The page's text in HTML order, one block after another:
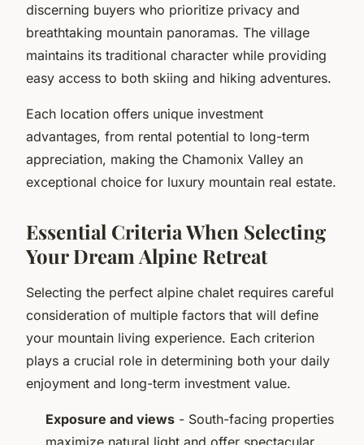
discerning buyers who prioritize privacy and
breathtaking mountain panoramas. The village
maintains its traditional character while providing
easy access to both skiing and hiking adventures.
Each location offers unique investment
advantages, from rental potential to long-term
appreciation, making the Chamonix Valley an
exceptional choice for luxury mountain real estate.
Essential Criteria When Selecting
Your Dream Alpine Retreat
Selecting the perfect alpine chalet requires careful
consideration of multiple factors that will define
your mountain living experience. Each criterion
plays a crucial role in determining both your daily
enjoyment and long-term investment value.
Exposure and views - South-facing properties
maximize natural light and offer spectacular